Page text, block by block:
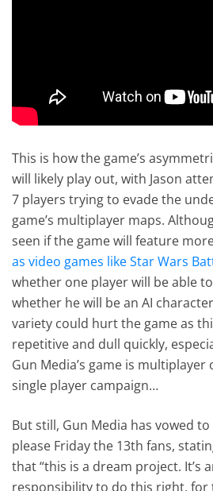
This is how the game’s
will likely play out, with Jason
7 players trying to evade the
game’s multiplayer maps.
seen if the game will feature
as video games like Star Wars
whether one player will be able
whether he will be an AI
variety could hurt the game as
repetitive and dull quickly,
Gun Media’s game is multiplayer
single player campaign…
But still, Gun Media has vowed
please Friday the 13th fans,
that “this is a dream project. It’s
responsibility to do this right, for